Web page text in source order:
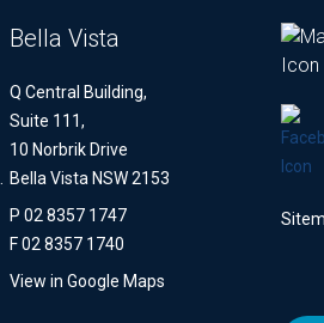
Bella Vista
Q Central Building,
Suite 111,
10 Norbrik Drive
Bella Vista NSW 2153
P 02 8357 1747
F 02 8357 1740
View in Google Maps